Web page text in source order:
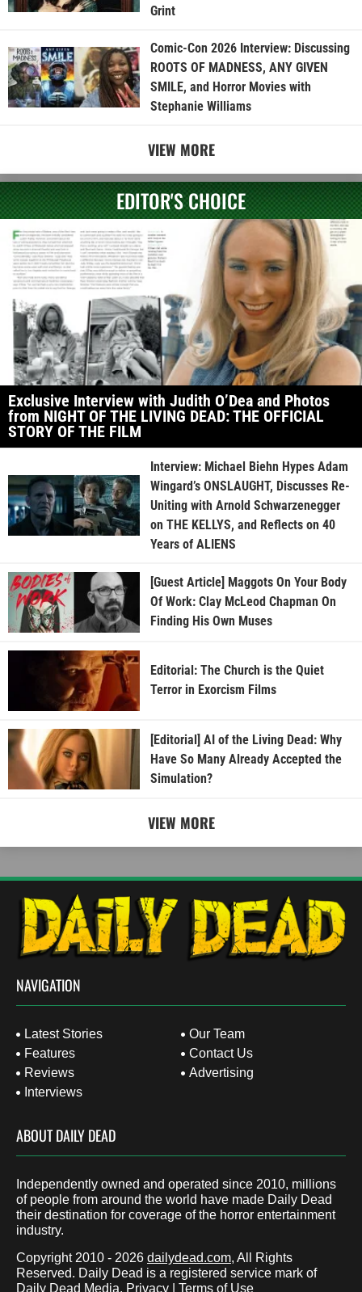
Grint
Comic-Con 2026 Interview: Discussing
ROOTS OF MADNESS, ANY GIVEN
SMILE, and Horror Movies with
Stephanie Williams
VIEW MORE
EDITOR'S CHOICE
Exclusive Interview with Judith O’Dea and Photos
from NIGHT OF THE LIVING DEAD: THE OFFICIAL
STORY OF THE FILM
Interview: Michael Biehn Hypes Adam
Wingard’s ONSLAUGHT, Discusses Re-
Uniting with Arnold Schwarzenegger
on THE KELLYS, and Reflects on 40
Years of ALIENS
[Guest Article] Maggots On Your Body
Of Work: Clay McLeod Chapman On
Finding His Own Muses
Editorial: The Church is the Quiet
Terror in Exorcism Films
[Editorial] AI of the Living Dead: Why
Have So Many Already Accepted the
Simulation?
VIEW MORE
NAVIGATION
Latest Stories
Features
Reviews
Interviews
Our Team
Contact Us
Advertising
ABOUT DAILY DEAD
Independently owned and operated since 2010, millions
of people from around the world have made Daily Dead
their destination for coverage of the horror entertainment
industry.
Copyright 2010 - 2026 dailydead.com, All Rights
Reserved. Daily Dead is a registered service mark of
Daily Dead Media. Privacy Terms of Use